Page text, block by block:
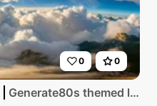
0 0
Generate80s themed living room with tv in the front